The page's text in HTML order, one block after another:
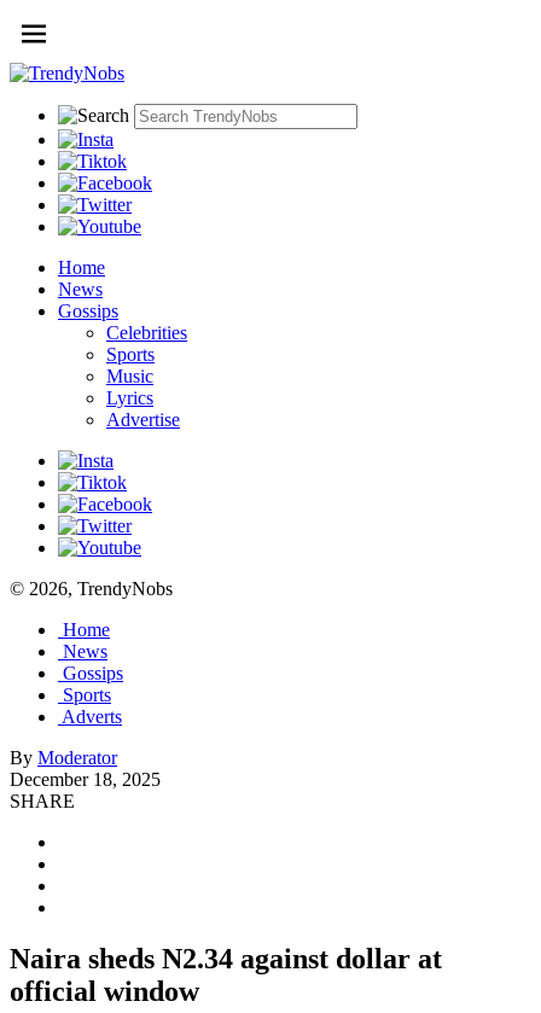
Home
News
Gossips
Celebrities
Sports
Music
Lyrics
Advertise
© 2026, TrendyNobs
Home
News
Gossips
Sports
Adverts
By Moderator
December 18, 2025
SHARE
Naira sheds N2.34 against dollar at
official window